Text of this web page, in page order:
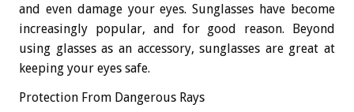
and even damage your eyes. Sunglasses have become
increasingly popular, and for good reason. Beyond
using glasses as an accessory, sunglasses are great at
keeping your eyes safe.
Protection From Dangerous Rays